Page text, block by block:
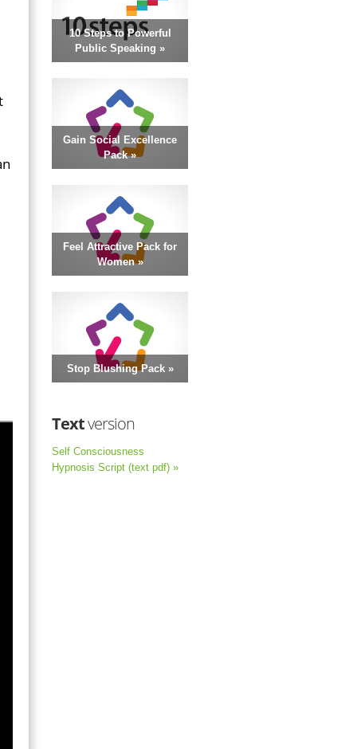
10 Steps to Powerful
Public Speaking »
Gain Social Excellence
Pack »
Feel Attractive Pack for
Women »
Stop Blushing Pack »
Textversion
Self Consciousness
Hypnosis Script (text pdf) »